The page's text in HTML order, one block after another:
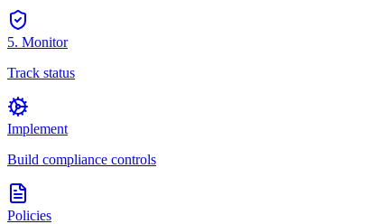
5. Monitor
Track status
Implement
Build compliance controls
Policies